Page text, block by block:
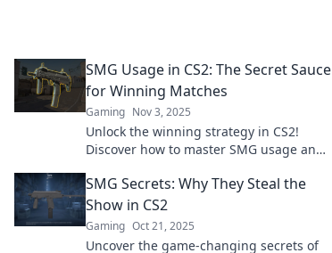
SMG Usage in CS2: The Secret Sauce
for Winning Matches
Gaming Nov 3, 2025
Unlock the winning strategy in CS2!
Discover how to master SMG usage and
before.
SMG Secrets: Why They Steal the
Show in CS2
Gaming Oct 21, 2025
Uncover the game-changing secrets of